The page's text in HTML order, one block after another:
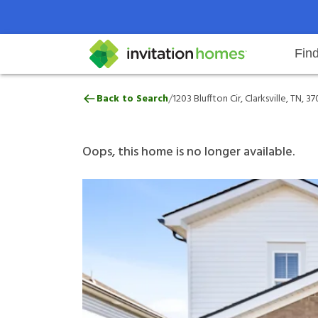
Search locations Rental
Why Invitation Homes
Help Center Resident responsibilitiesOur
1203 Bluffton Cir, Clarksville, TN,
Back to Search/1203 Bluffton Cir, Clarksville, TN,
Oops, this home is no longer available.